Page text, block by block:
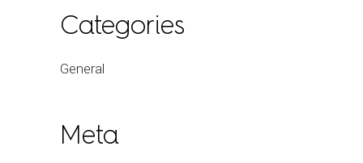
Categories
General
Meta